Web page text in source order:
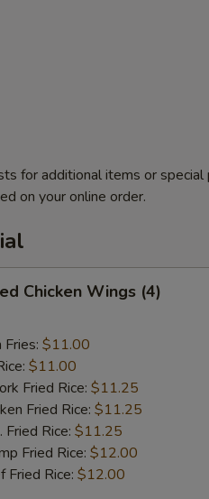
for additional items or special
on your online order.
Chicken Wings (4)
$11.00
$11.00
Fried Rice: $11.25
Fried Rice: $11.25
Rice: $11.25
Fried Rice: $12.00
Fried Rice: $12.00